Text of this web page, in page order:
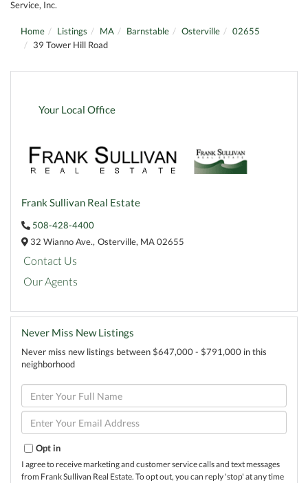
Service, Inc.
Home Listings MA Barnstable Osterville
02655
39 Tower Hill Road
Your Local Office
Frank Sullivan Real Estate
508-428-4400
32 Wianno Ave., Osterville, MA02655
Contact Us
Our Agents
Never Miss New Listings
Never miss new listings between $647,000 - $791,000 in this
neighborhood
Enter
Full
Name
Enter
Your
Opt in
I agree to receive marketing and customer service calls and text messages
from Frank Sullivan Real Estate. To opt out, you can reply 'stop' at any time